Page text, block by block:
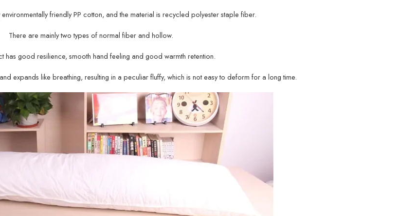
environmentally friendly PP cotton, and the material is recycled polyester staple fiber.
There are mainly two types of normal fiber and hollow.
has good resilience, smooth hand feeling and good warmth retention.
expands like breathing, resulting in a peculiar fluffy, which is not easy to deform for a long time.